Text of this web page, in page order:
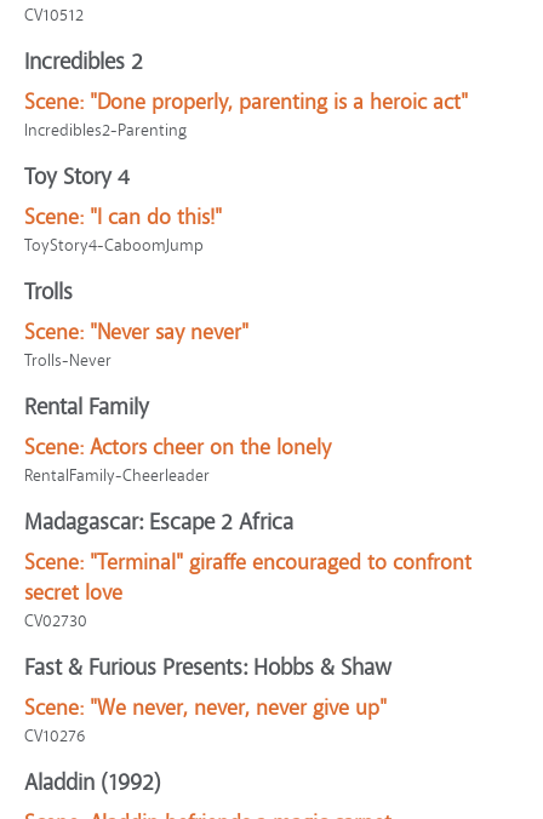
CV10512
Incredibles 2
Scene: "Done properly, parenting is a heroic act"
Incredibles2-Parenting
Toy Story 4
Scene: "I can do this!"
ToyStory4-CaboomJump
Trolls
Scene: "Never say never"
Trolls-Never
Rental Family
Scene: Actors cheer on the lonely
RentalFamily-Cheerleader
Madagascar: Escape 2 Africa
Scene: "Terminal" giraffe encouraged to confront
secret love
CV02730
Fast & Furious Presents: Hobbs & Shaw
Scene: "We never, never, never give up"
CV10276
Aladdin (1992)